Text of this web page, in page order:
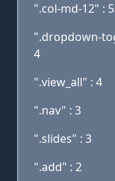
".col-md-12" : 5
".dropdown-
4
".view_all" : 4
".nav" : 3
".slides" : 3
".add" : 2